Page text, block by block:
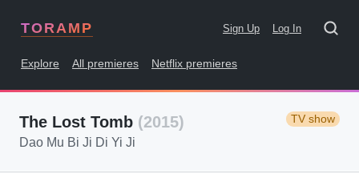
TORAMP Sign Up Log In
Explore All premieres Netflix premieres
The Lost Tomb (2015) TV show
Dao Mu Bi Ji Di Yi Ji